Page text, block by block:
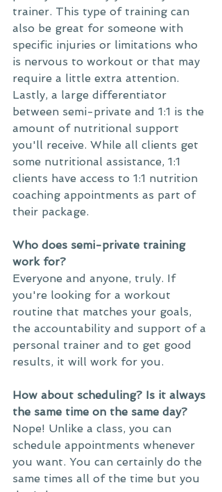
trainer. This type of training can
also be great for someone with
specific injuries or limitations who
is nervous to workout or that may
require a little extra attention.
Lastly, a large differentiator
between semi-private and 1:1 is the
amount of nutritional support
you'll receive. While all clients get
some nutritional assistance, 1:1
clients have access to 1:1 nutrition
coaching appointments as part of
their package.
Who does semi-private training
work for?
Everyone and anyone, truly. If
you're looking for a workout
routine that matches your goals,
the accountability and support of a
personal trainer and to get good
results, it will work for you.
How about scheduling? Is it always
the same time on the same day?
Nope! Unlike a class, you can
schedule appointments whenever
you want. You can certainly do the
same times all of the time but you